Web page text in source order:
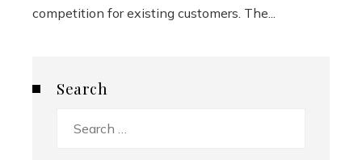
competition for existing customers. The...
Search